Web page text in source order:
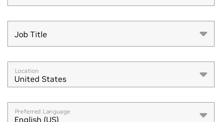
Job Title
Job Title
Location
United States
Preferred Language
English (US)